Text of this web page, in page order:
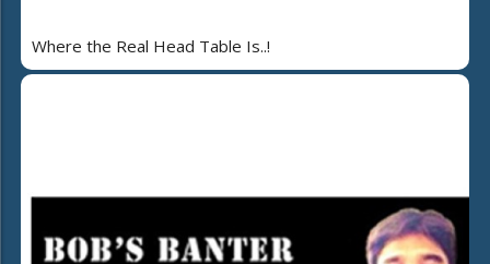
Where the Real Head Table Is..!